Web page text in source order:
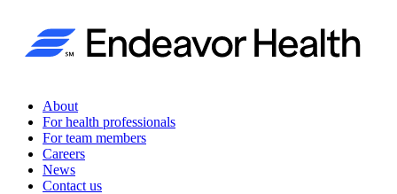
About
For health professionals
For team members
Careers
News
Contact us